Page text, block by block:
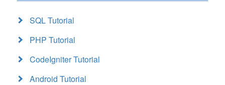
SQL Tutorial
PHP Tutorial
CodeIgniter Tutorial
Android Tutorial